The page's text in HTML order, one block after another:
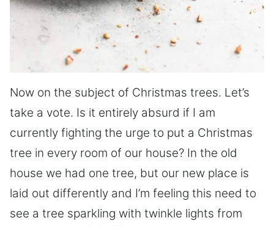
Now on the subject of Christmas trees. Let’s
take a vote. Is it entirely absurd if I am
currently fighting the urge to put a Christmas
tree in every room of our house? In the old
house we had one tree, but our new place is
laid out differently and I’m feeling this need to
see a tree sparkling with twinkle lights from